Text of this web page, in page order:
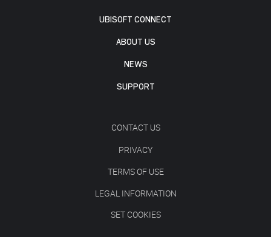
UBISOFT CONNECT
ABOUT US
NEWS
SUPPORT
CONTACT US
PRIVACY
TERMS OF USE
LEGAL INFORMATION
SET COOKIES